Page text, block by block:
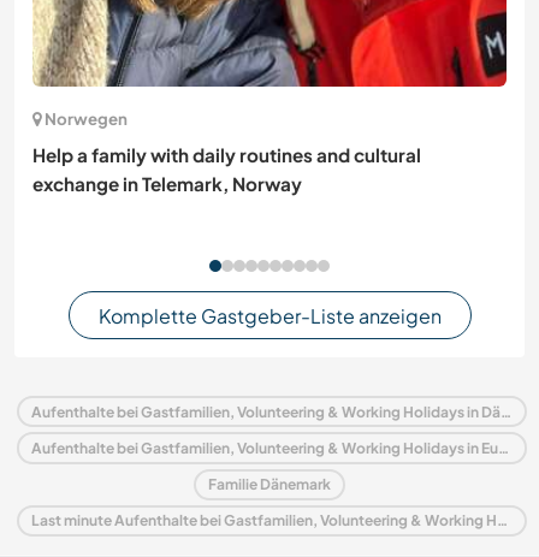
Norwegen
Help a family with daily routines and cultural
exchange in Telemark, Norway
Komplette Gastgeber-Liste anzeigen
Aufenthalte bei Gastfamilien, Volunteering & Working Holidays in Dänemark
Aufenthalte bei Gastfamilien, Volunteering & Working Holidays in Europa
Familie Dänemark
Last minute Aufenthalte bei Gastfamilien, Volunteering & Working Holidays in Dänemark